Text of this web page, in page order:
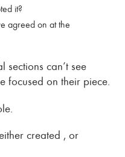
it?
agreed on at the
can’t see
focused on their piece.
created , or